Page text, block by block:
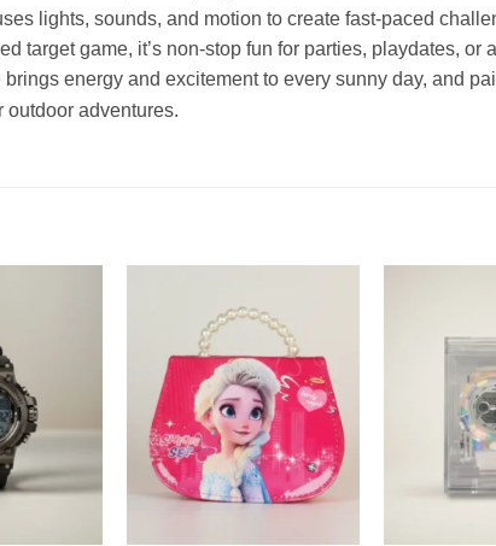
lights, sounds, and motion to create fast-paced
target game, it’s non-stop fun for parties, playdates,
energy and excitement to every sunny day, and
outdoor adventures.
wishlist